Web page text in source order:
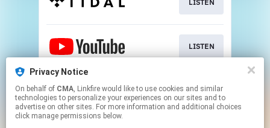
LISTEN
LISTEN
LISTEN
Privacy Notice
On behalf of CMA, Linkfire would like to use cookies and similar
technologies to personalize your experiences on our sites and to
advertise on other sites. For more information and additional choices
click manage permissions below.